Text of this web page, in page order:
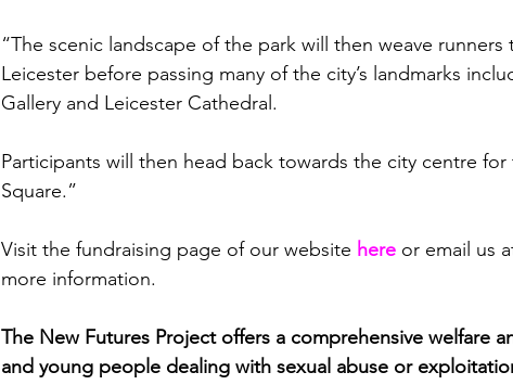
“The scenic landscape of the park will then weave
Leicester before passing many of the city’s landmarks
Gallery and Leicester Cathedral.
Participants will then head back towards the city centre
Square.”
Visit the fundraising page of our website here or email us
more information.
The New Futures Project offers a comprehensive welfare
and young people dealing with sexual abuse or